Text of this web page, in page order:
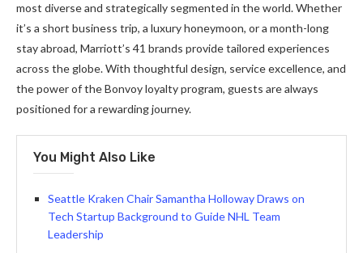
most diverse and strategically segmented in the world. Whether
it’s a short business trip, a luxury honeymoon, or a month-long
stay abroad, Marriott’s 41 brands provide tailored experiences
across the globe. With thoughtful design, service excellence, and
the power of the Bonvoy loyalty program, guests are always
positioned for a rewarding journey.
You Might Also Like
Seattle Kraken Chair Samantha Holloway Draws on
Tech Startup Background to Guide NHL Team
Leadership